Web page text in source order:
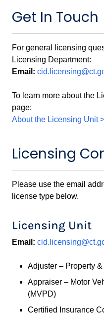
Get In Touch
For general licensing
Licensing Department:
Email:
To learn more about the
page:
About the Licensing Unit >
Licensing
Please use the email
license type below.
Licensing Unit
Email:
Adjuster – Property
Appraiser – Motor
(MVPD)
Certified Insurance